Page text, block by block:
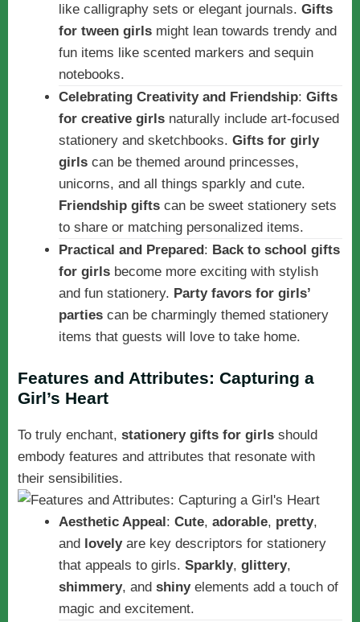
like calligraphy sets or elegant journals. Gifts
for tween girls might lean towards trendy and
fun items like scented markers and sequin
notebooks.
Celebrating Creativity and Friendship: Gifts
for creative girls naturally include art-focused
stationery and sketchbooks. Gifts for girly
girls can be themed around princesses,
unicorns, and all things sparkly and cute.
Friendship gifts can be sweet stationery sets
to share or matching personalized items.
Practical and Prepared: Back to school gifts
for girls become more exciting with stylish
and fun stationery. Party favors for girls’
parties can be charmingly themed stationery
items that guests will love to take home.
Features and Attributes: Capturing a
Girl’s Heart
To truly enchant, stationery gifts for girls should
embody features and attributes that resonate with
their sensibilities.
Aesthetic Appeal: Cute, adorable, pretty,
and lovelyare key descriptors for stationery
that appeals to girls. Sparkly, glittery,
shimmery, and shinyelements add a touch of
magic and excitement.